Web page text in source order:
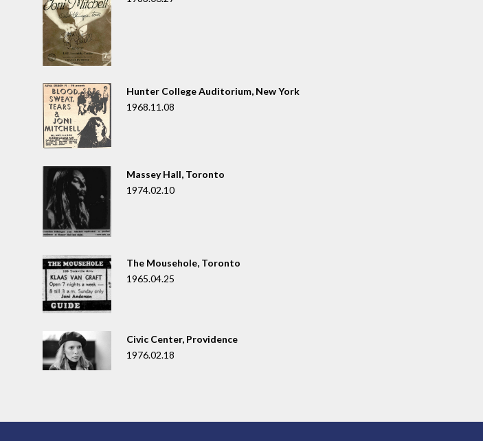
Hunter College Auditorium, New York
1968.11.08
Massey Hall, Toronto
1974.02.10
The Mousehole, Toronto
1965.04.25
Civic Center, Providence
1976.02.18